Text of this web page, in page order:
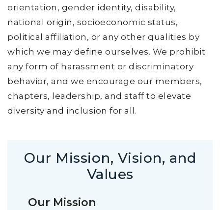
orientation, gender identity, disability,
national origin, socioeconomic status,
political affiliation, or any other qualities by
which we may define ourselves. We prohibit
any form of harassment or discriminatory
behavior, and we encourage our members,
chapters, leadership, and staff to elevate
diversity and inclusion for all.
Our Mission, Vision, and
Values
Our Mission